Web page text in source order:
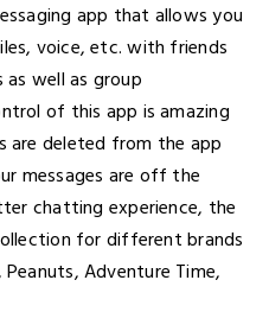
app that allows you
voice, etc. with friends
as well as group
of this app is amazing
are deleted from the app
messages are off the
chatting experience, the
for different brands
Adventure Time,